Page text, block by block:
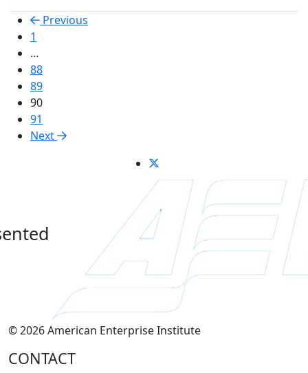
Previous
1
…
88
89
90
91
Next
© 2026 American Enterprise Institute
CONTACT